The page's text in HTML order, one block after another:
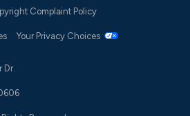
Complaint Policy
Your Privacy Choices
Dr.